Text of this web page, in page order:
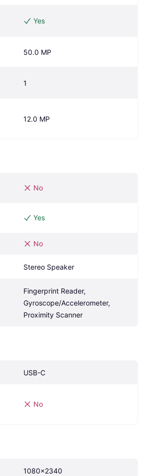
Yes
50.0 MP
1
12.0 MP
No
Yes
No
Stereo Speaker
Fingerprint Reader,
Gyroscope/Accelerometer,
Proximity Scanner
USB-C
No
1080x2340